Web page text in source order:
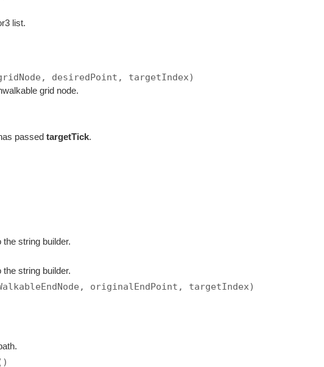
list.
desiredPoint, targetIndex)
grid node.
passedtargetTick.
string builder.
string builder.
originalEndPoint, targetIndex)